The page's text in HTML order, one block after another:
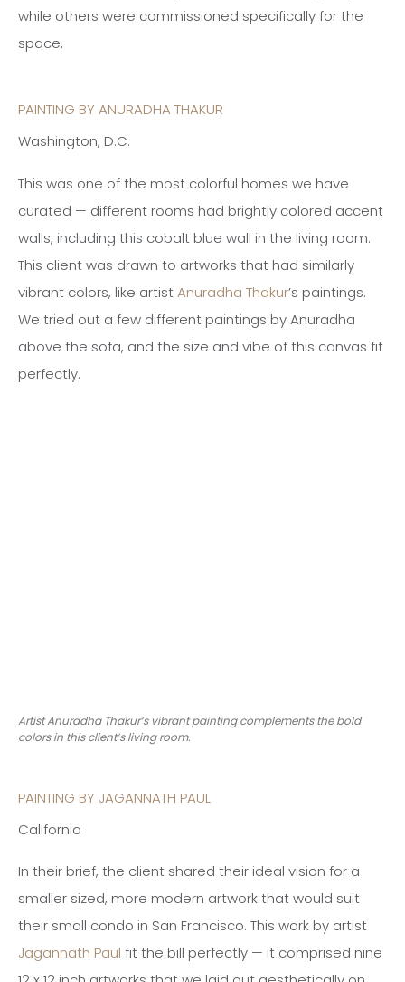
while others were commissioned specifically for the
space.
PAINTING BY ANURADHA THAKUR
Washington, D.C.
This was one of the most colorful homes we have
curated — different rooms had brightly colored accent
walls, including this cobalt blue wall in the living room.
This client was drawn to artworks that had similarly
vibrant colors, like artistAnuradha Thakur’s paintings.
We tried out a few different paintings by Anuradha
above the sofa, and the size and vibe of this canvas fit
perfectly.
Artist Anuradha Thakur’s vibrant painting complements the bold
colors in this client’s living room.
PAINTING BY JAGANNATH PAUL
California
In their brief, the client shared their ideal vision for a
smaller sized, more modern artwork that would suit
their small condo in San Francisco. This work by artist
Jagannath Paul fit the bill perfectly — it comprised nine